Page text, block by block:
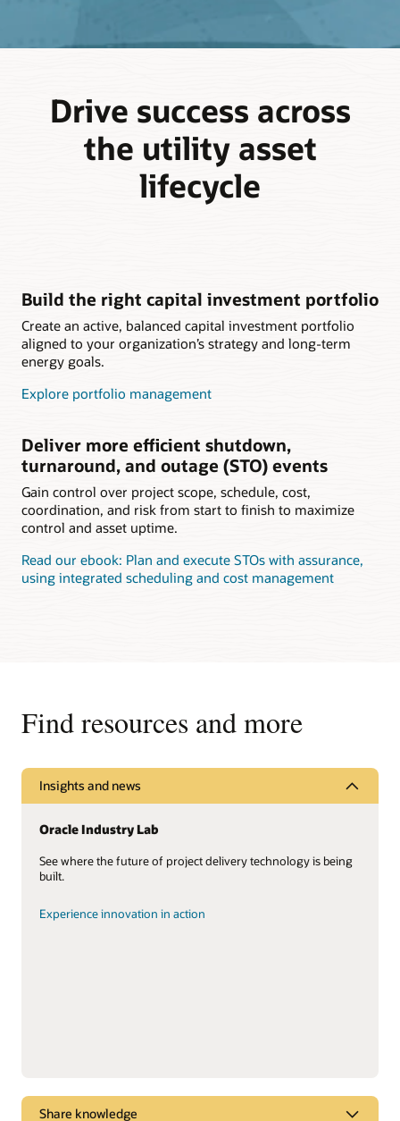
Drive success across
the utility asset
lifecycle
Build the right capital investment portfolio
Create an active, balanced capital investment portfolio
aligned to your organization’s strategy and long-term
energy goals.
Explore portfolio management
Deliver more efficient shutdown,
turnaround, and outage (STO) events
Gain control over project scope, schedule, cost,
coordination, and risk from start to finish to maximize
control and asset uptime.
Read our ebook: Plan and execute STOs with assurance,
using integrated scheduling and cost management
Find resources and more
Insights and news
Oracle Industry Lab
See where the future of project delivery technology is being
built.
Experience innovation in action
Share knowledge